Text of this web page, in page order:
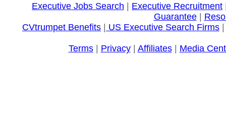
Executive Jobs Search Executive Recruitment
Guarantee|
CVtrumpet Benefits
US Executive Search Firms
Terms| Privacy| Affiliates| Media